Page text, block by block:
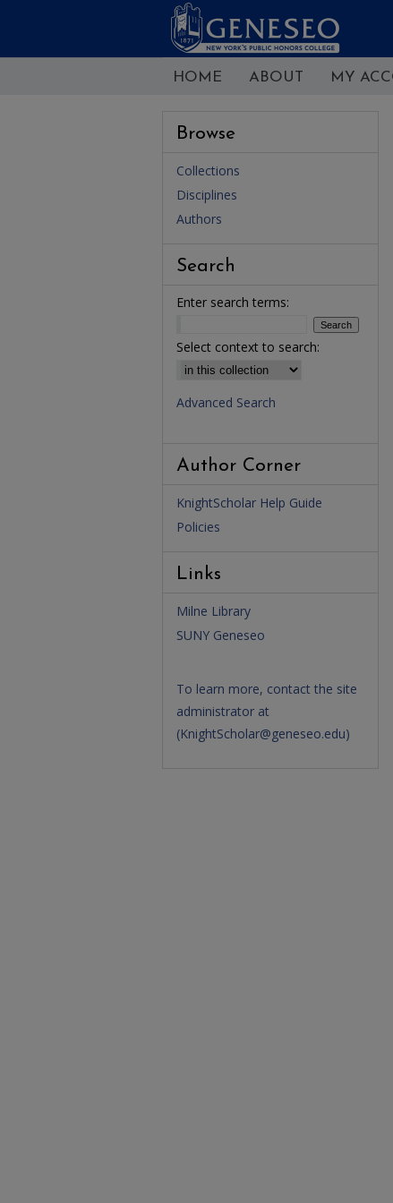
HOME ABOUT MY
Browse
Collections
Disciplines
Authors
Search
Enter search terms:
Select context to search:
Advanced Search
Author Corner
KnightScholar Help Guide
Policies
Links
Milne Library
SUNY Geneseo
To learn more, contact the site
administrator at
(KnightScholar@geneseo.edu)